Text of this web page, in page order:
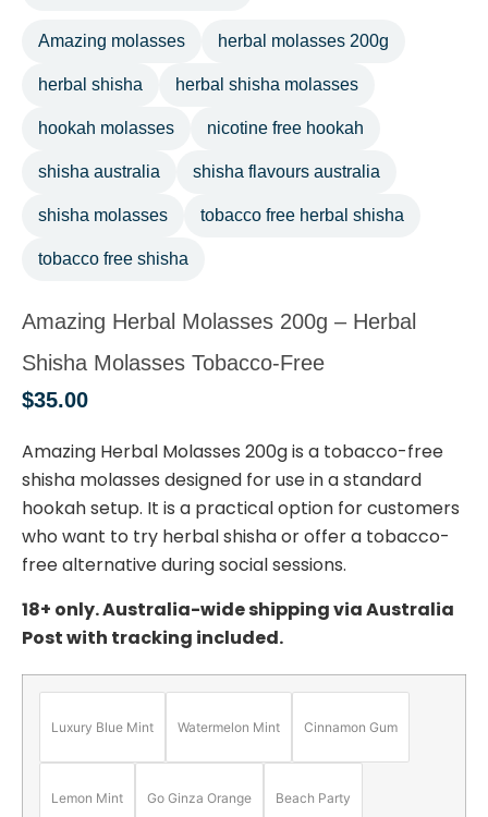
Amazing molasses herbal molasses 200g
herbal shisha herbal shisha molasses
hookah molasses nicotine free hookah
shisha australia shisha flavours australia
shisha molasses tobacco free herbal shisha
tobacco free shisha
Amazing Herbal Molasses 200g – Herbal
Shisha Molasses Tobacco-Free
$35.00
Amazing Herbal Molasses 200g is a tobacco-free
shisha molasses designed for use in a standard
hookah setup. It is a practical option for customers
who want to try herbal shisha or offer a tobacco-
free alternative during social sessions.
18+ only. Australia-wide shipping via Australia
Post with tracking included.
Luxury Blue Mint Watermelon Mint Cinnamon Gum
Lemon Mint Go Ginza Orange Beach Party